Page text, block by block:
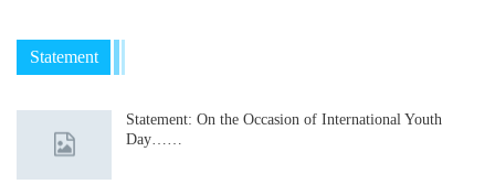
Statement
Statement: On the Occasion of International Youth
Day……